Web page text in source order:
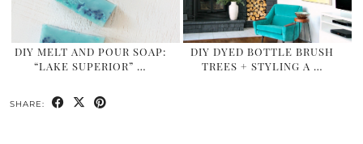
DIY MELT AND POUR SOAP:
“LAKE SUPERIOR” …
DIY DYED BOTTLE BRUSH
TREES + STYLING A …
SHARE: